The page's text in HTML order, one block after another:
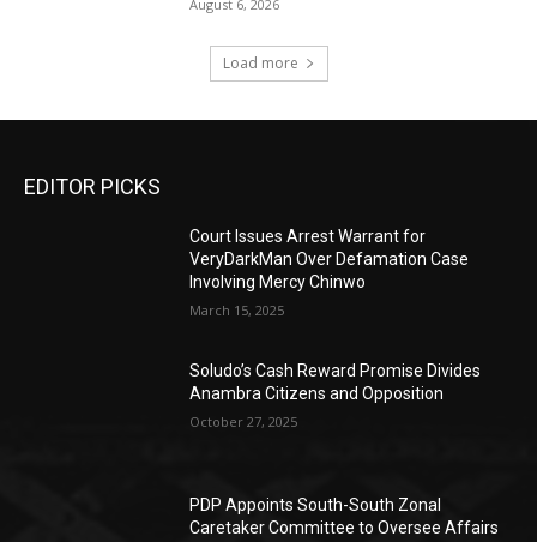
August 6, 2026
Load more
EDITOR PICKS
Court Issues Arrest Warrant for
VeryDarkMan Over Defamation Case
Involving Mercy Chinwo
March 15, 2025
Soludo’s Cash Reward Promise Divides
Anambra Citizens and Opposition
October 27, 2025
PDP Appoints South-South Zonal
Caretaker Committee to Oversee Affairs